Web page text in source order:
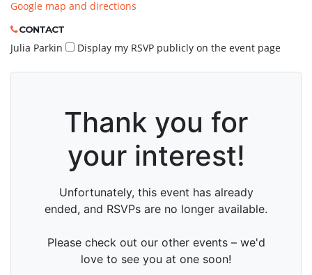
Google map and directions
CONTACT
Julia Parkin Display my RSVP publicly on the event page